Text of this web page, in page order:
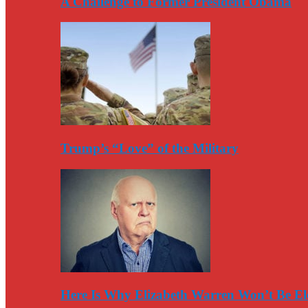
Trump’s “Love” of the Military
Here Is Why Elizabeth Warren Won’t Be